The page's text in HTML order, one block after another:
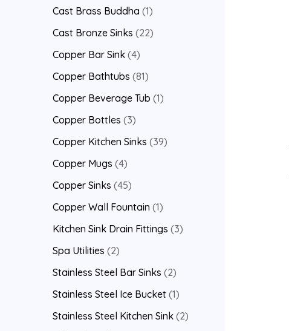
Cast Brass Buddha 1
Cast Bronze Sinks 22
Copper Bar Sink 4
Copper Bathtubs 81
Copper Beverage Tub 1
Copper Bottles 3
Copper Kitchen Sinks 39
Copper Mugs 4
Copper Sinks 45
Copper Wall Fountain 1
Kitchen Sink Drain Fittings 3
Spa Utilities 2
Stainless Steel Bar Sinks 2
Stainless Steel Ice Bucket 1
Stainless Steel Kitchen Sink 2